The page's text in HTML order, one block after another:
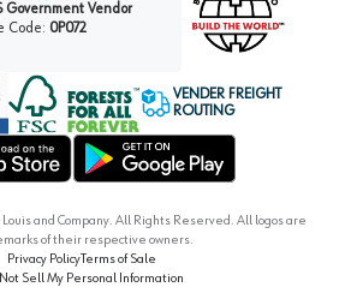
Government Vendor
Code: 0P072
Forest Stewardship Council
VENDER FREIGHT
ROUTING
and Company. All Rights Reserved. All logos are
of their respective owners.
Privacy PolicyTerms of Sale
Not Sell My Personal Information